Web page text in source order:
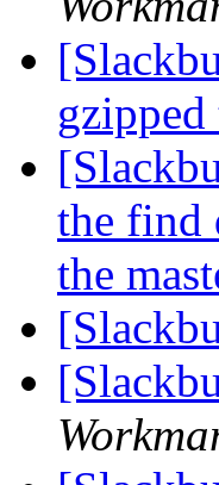
the find
the